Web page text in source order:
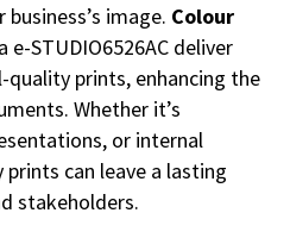
image. Colour
e-STUDIO6526AC deliver
prints, enhancing the
Whether it’s
or internal
can leave a lasting
stakeholders.